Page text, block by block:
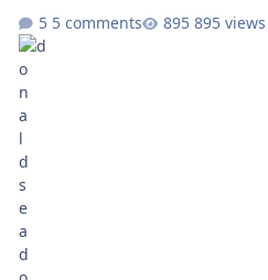
5 comments
895 views